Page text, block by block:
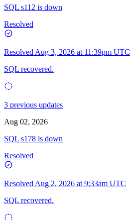
SQL s112 is down
Resolved
Resolved Aug 3, 2026 at 11:39pm UTC
SQL recovered.
3 previous updates
Aug 02, 2026
SQL s178 is down
Resolved
Resolved Aug 2, 2026 at 9:33am UTC
SQL recovered.